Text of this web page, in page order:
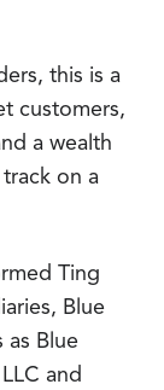
this is a
customers,
a wealth
on a
Ting
Blue
as Blue
and